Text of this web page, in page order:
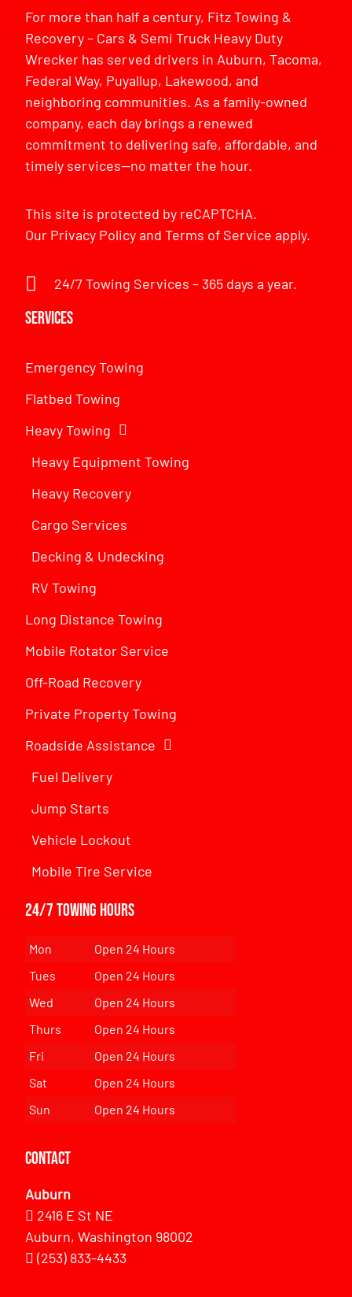
For more than half a century, Fitz Towing &
Recovery – Cars & Semi Truck Heavy Duty
Wrecker has served drivers in Auburn, Tacoma,
Federal Way, Puyallup, Lakewood, and
neighboring communities. As a family-owned
company, each day brings a renewed
commitment to delivering safe, affordable, and
timely services—no matter the hour.
This site is protected by reCAPTCHA.
Our Privacy PolicyandTerms of Service apply.
24/7 Towing Services – 365 days a year.
Services
Emergency Towing
Flatbed Towing
Heavy Towing
Heavy Equipment Towing
Heavy Recovery
Cargo Services
Decking & Undecking
RV Towing
Long Distance Towing
Mobile Rotator Service
Off-Road Recovery
Private Property Towing
Roadside Assistance
Fuel Delivery
Jump Starts
Vehicle Lockout
Mobile Tire Service
24/7 Towing Hours
Mon
Open 24 Hours
Tues
Open 24 Hours
Wed
Open 24 Hours
Thurs
Open 24 Hours
Fri
Open 24 Hours
Sat
Open 24 Hours
Sun
Open 24 Hours
Contact
Auburn
2416 E St NE
Auburn, Washington 98002
(253) 833-4433